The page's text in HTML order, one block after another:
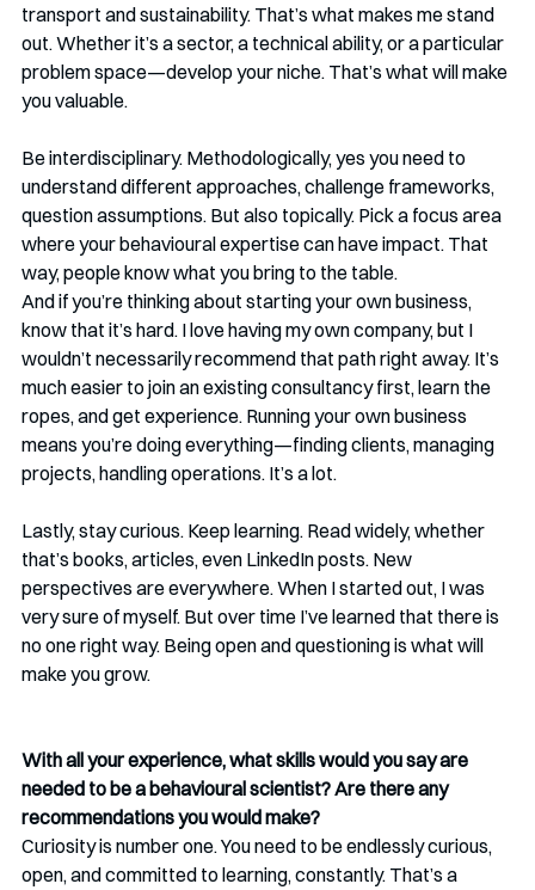
transport and sustainability. That’s what makes me stand
out. Whether it’s a sector, a technical ability, or a particular
problem space—develop your niche. That’s what will make
you valuable.
Be interdisciplinary. Methodologically, yes you need to
understand different approaches, challenge frameworks,
question assumptions. But also topically. Pick a focus area
where your behavioural expertise can have impact. That
way, people know what you bring to the table.
And if you’re thinking about starting your own business,
know that it’s hard. I love having my own company, but I
wouldn’t necessarily recommend that path right away. It’s
much easier to join an existing consultancy first, learn the
ropes, and get experience. Running your own business
means you’re doing everything—finding clients, managing
projects, handling operations. It’s a lot.
Lastly, stay curious. Keep learning. Read widely, whether
that’s books, articles, even LinkedIn posts. New
perspectives are everywhere. When I started out, I was
very sure of myself. But over time I’ve learned that there is
no one right way. Being open and questioning is what will
make you grow.
With all your experience, what skills would you say are
needed to be a behavioural scientist? Are there any
recommendations you would make?
Curiosity is number one. You need to be endlessly curious,
open, and committed to learning, constantly. That’s a